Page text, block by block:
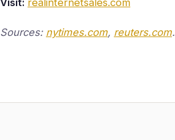
Visit: realinternetsales.com
Sources: nytimes.com, reuters.com.